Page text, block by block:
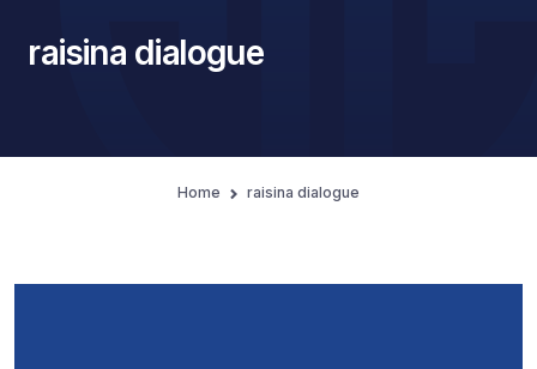
raisina dialogue
Home raisina dialogue